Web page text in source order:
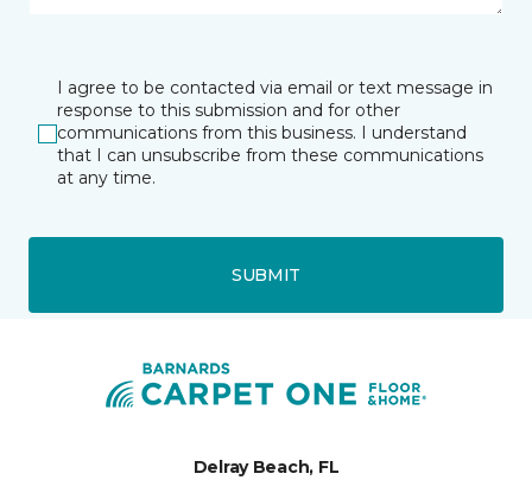
I agree to be contacted via email or text message in
response to this submission and for other
communications from this business. I understand
that I can unsubscribe from these communications
at any time.
SUBMIT
Delray Beach, FL